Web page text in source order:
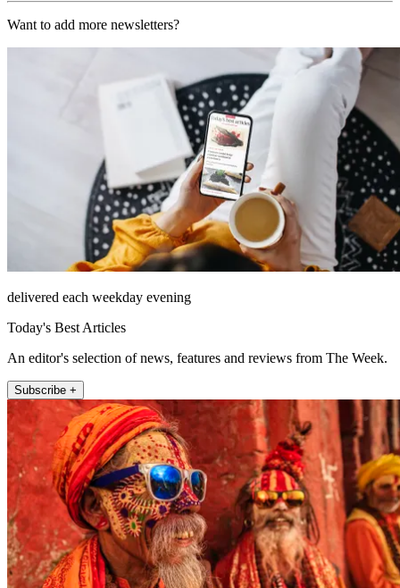
Want to add more newsletters?
delivered each weekday evening
Today's Best Articles
An editor's selection of news, features and reviews from The Week.
Subscribe +